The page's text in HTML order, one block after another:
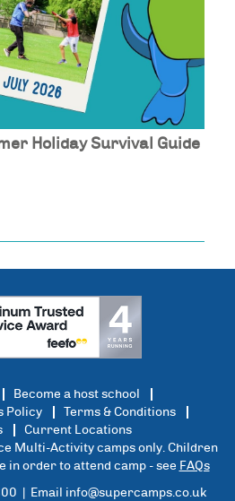
Holiday Survival Guide
Become a host school
Policy
Terms & Conditions
Current Locations
Multi-Activity camps only. Children
in order to attend camp - see FAQs
| Email
info@supercamps.co.uk